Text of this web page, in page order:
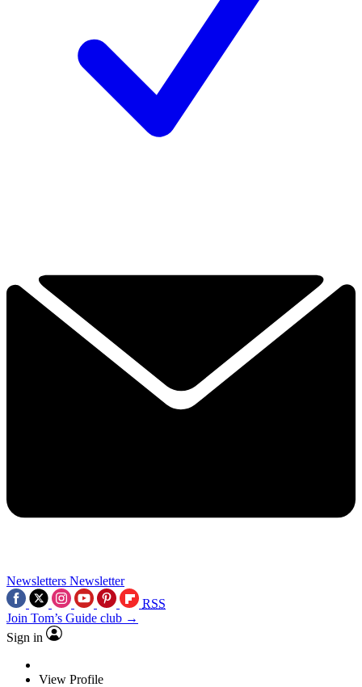
Newsletters Newsletter
RSS
Join Tom’s Guide club →
Sign in
View Profile